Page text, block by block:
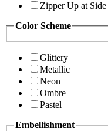
Zipper Up at Side
Color Scheme
Glittery
Metallic
Neon
Ombre
Pastel
Embellishment